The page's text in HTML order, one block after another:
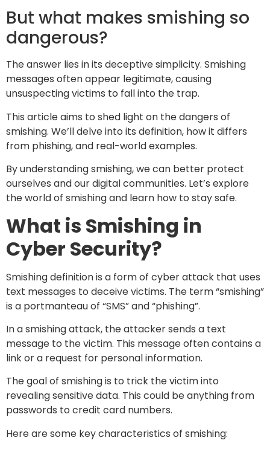
But what makes smishing so
dangerous?
The answer lies in its deceptive simplicity. Smishing
messages often appear legitimate, causing
unsuspecting victims to fall into the trap.
This article aims to shed light on the dangers of
smishing. We’ll delve into its definition, how it differs
from phishing, and real-world examples.
By understanding smishing, we can better protect
ourselves and our digital communities. Let’s explore
the world of smishing and learn how to stay safe.
What is Smishing in
Cyber Security?
Smishing definition is a form of cyber attack that uses
text messages to deceive victims. The term “smishing”
is a portmanteau of “SMS” and “phishing”.
In a smishing attack, the attacker sends a text
message to the victim. This message often contains a
link or a request for personal information.
The goal of smishing is to trick the victim into
revealing sensitive data. This could be anything from
passwords to credit card numbers.
Here are some key characteristics of smishing: